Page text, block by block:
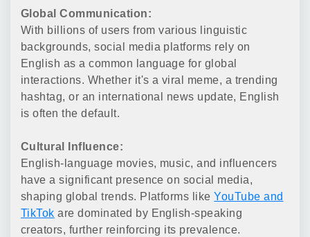
Global Communication:
With billions of users from various linguistic
backgrounds, social media platforms rely on
English as a common language for global
interactions. Whether it's a viral meme, a trending
hashtag, or an international news update, English
is often the default.
Cultural Influence:
English-language movies, music, and influencers
have a significant presence on social media,
shaping global trends. Platforms likeYouTube and
TikTok are dominated by English-speaking
creators, further reinforcing its prevalence.